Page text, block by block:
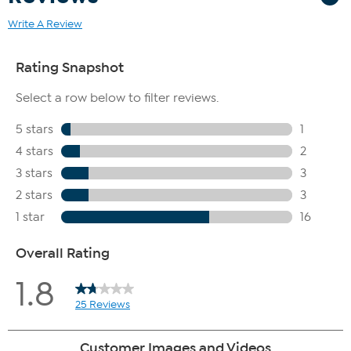
Write A Review